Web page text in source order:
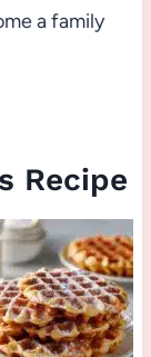
a family
Recipe